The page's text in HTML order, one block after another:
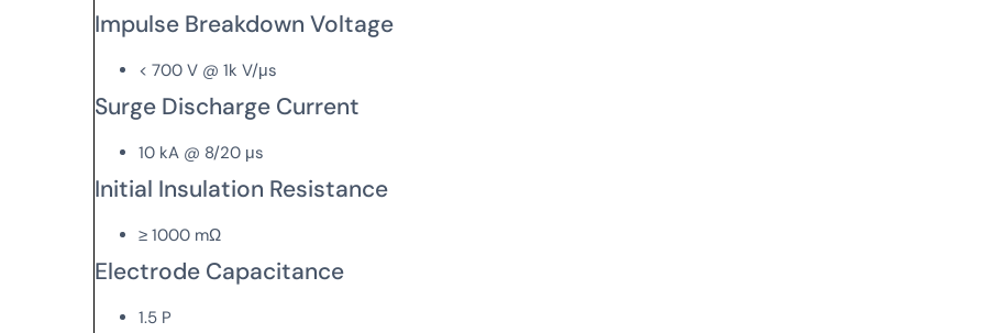
Impulse Breakdown Voltage
< 700 V @ 1k V/μs
Surge Discharge Current
10 kA @ 8/20 μs
Initial Insulation Resistance
≥ 1000 mΩ
Electrode Capacitance
1.5 P